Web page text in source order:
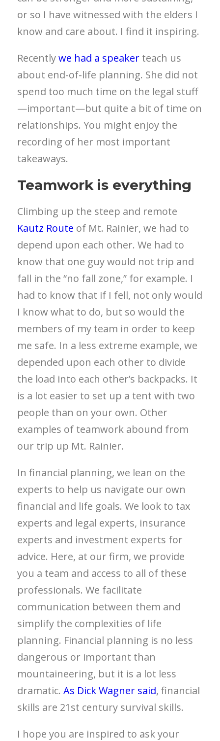
or so I have witnessed with the elders I
know and care about. I find it inspiring.
Recentlywe had a speaker teach us
about end-of-life planning. She did not
spend too much time on the legal stuff
—important—but quite a bit of time on
relationships. You might enjoy the
recording of her most important
takeaways.
Teamwork is everything
Climbing up the steep and remote
Kautz Route of Mt. Rainier, we had to
depend upon each other. We had to
know that one guy would not trip and
fall in the “no fall zone,” for example. I
had to know that if I fell, not only would
I know what to do, but so would the
members of my team in order to keep
me safe. In a less extreme example, we
depended upon each other to divide
the load into each other’s backpacks. It
is a lot easier to set up a tent with two
people than on your own. Other
examples of teamwork abound from
our trip up Mt. Rainier.
In financial planning, we lean on the
experts to help us navigate our own
financial and life goals. We look to tax
experts and legal experts, insurance
experts and investment experts for
advice. Here, at our firm, we provide
you a team and access to all of these
professionals. We facilitate
communication between them and
simplify the complexities of life
planning. Financial planning is no less
dangerous or important than
mountaineering, but it is a lot less
dramatic. As Dick Wagner said, financial
skills are 21st century survival skills.
I hope you are inspired to ask your